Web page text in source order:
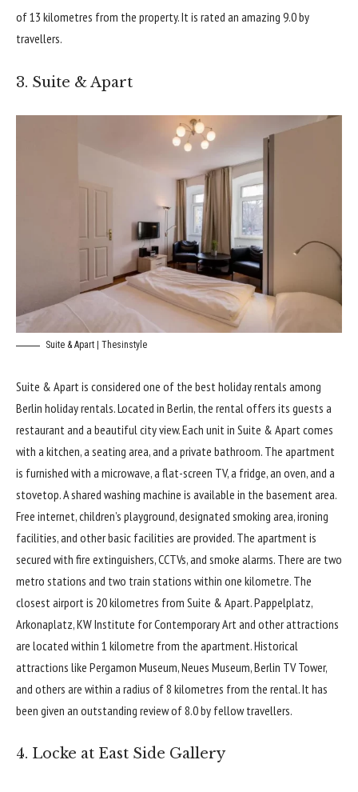
of 13 kilometres from the property. It is rated an amazing 9.0 by
travellers.
3. Suite & Apart
Suite & Apart | Thesinstyle
Suite & Apart is considered one of the best holiday rentals among
Berlin holiday rentals. Located in Berlin, the rental offers its guests a
restaurant and a beautiful city view. Each unit in Suite & Apart comes
with a kitchen, a seating area, and a private bathroom. The apartment
is furnished with a microwave, a flat-screen TV, a fridge, an oven, and a
stovetop. A shared washing machine is available in the basement area.
Free internet, children’s playground, designated smoking area, ironing
facilities, and other basic facilities are provided. The apartment is
secured with fire extinguishers, CCTVs, and smoke alarms. There are two
metro stations and two train stations within one kilometre. The
closest airport is 20 kilometres from Suite & Apart. Pappelplatz,
Arkonaplatz, KW Institute for Contemporary Art and other attractions
are located within 1 kilometre from the apartment. Historical
attractions like Pergamon Museum, Neues Museum, Berlin TV Tower,
and others are within a radius of 8 kilometres from the rental. It has
been given an outstanding review of 8.0 by fellow travellers.
4. Locke at East Side Gallery